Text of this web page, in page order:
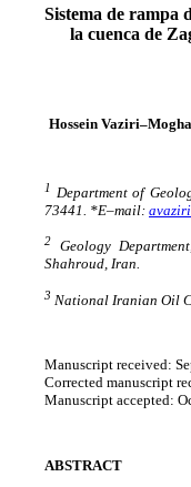
Sistema de rampa
la cuenca de
Hossein
1
Department of
73441. *E–mail:
2
Geology
Shahroud, Iran.
3 National Iranian Oil
Manuscript received:
Corrected manuscript
Manuscript accepted:
ABSTRACT